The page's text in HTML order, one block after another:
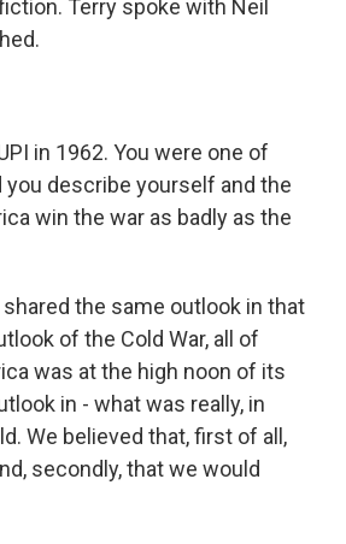
Terry spoke with Neil
in 1962. You were one of
describe yourself and the
win the war as badly as the
the same outlook in that
of the Cold War, all of
was at the high noon of its
in - what was really, in
We believed that, first of all,
secondly, that we would